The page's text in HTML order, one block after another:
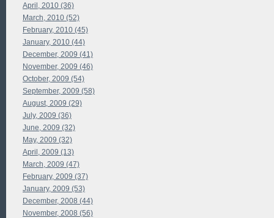
April, 2010 (36)
March, 2010 (52)
February, 2010 (45)
January, 2010 (44)
December, 2009 (41)
November, 2009 (46)
October, 2009 (54)
September, 2009 (58)
August, 2009 (29)
July, 2009 (36)
June, 2009 (32)
May, 2009 (32)
April, 2009 (13)
March, 2009 (47)
February, 2009 (37)
January, 2009 (53)
December, 2008 (44)
November, 2008 (56)